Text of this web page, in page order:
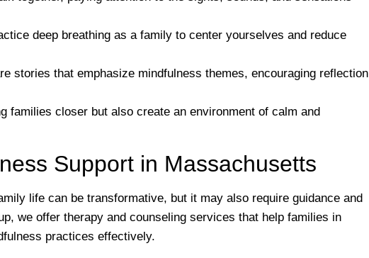
deep breathing as a family to center yourselves and reduce
stories that emphasize mindfulness themes, encouraging reflection
families closer but also create an environment of calm and
Support in Massachusetts
life can be transformative, but it may also require guidance and
we offer therapy and counseling services that help families in
practices effectively.